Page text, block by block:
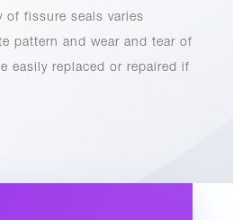
of fissure seals varies
pattern and wear and tear of
easily replaced or repaired if